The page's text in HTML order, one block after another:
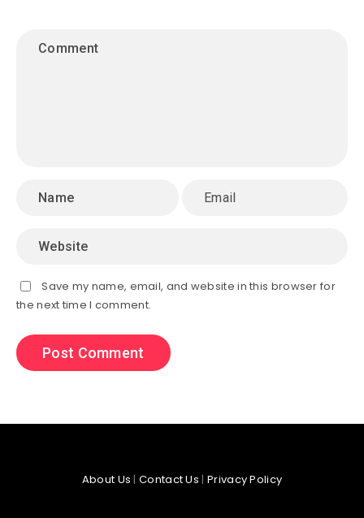
Save my name, email, and website in this browser for
the next time I comment.
About Us |Contact Us | Privacy Policy